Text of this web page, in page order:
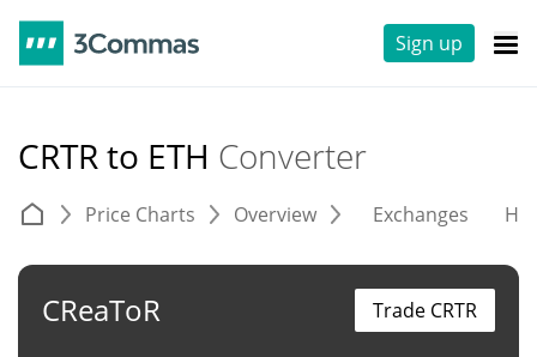
Sign up
CRTR to ETH Converter
Price Charts Overview Exchanges
CReaToR Trade CRTR